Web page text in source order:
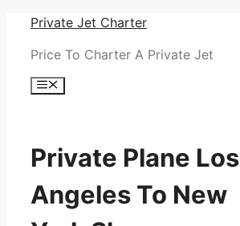
Skip
content
Private Jet Charter
Price To Charter A Private Jet
Menu
Private Plane Los
Angeles To New